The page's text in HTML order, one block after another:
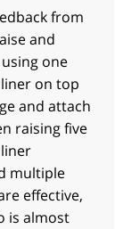
from
and
one
on top
and attach
raising five
multiple
effective,
is almost